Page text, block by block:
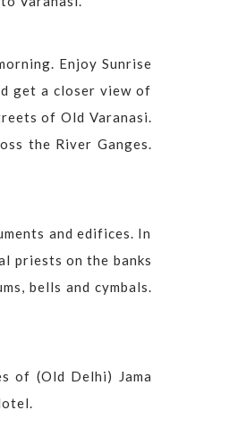
Enjoy Sunrise
get a closer view of
of Old Varanasi.
the River Ganges.
and edifices. In
priests on the banks
bells and cymbals.
of (Old Delhi) Jama